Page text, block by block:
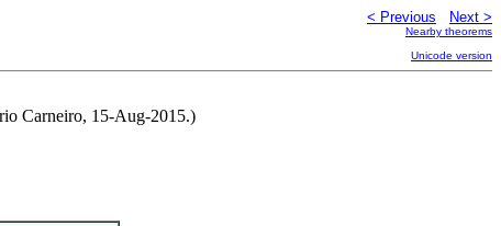
< Previous Next >
Nearby theorems
Unicode version
Carneiro, 15-Aug-2015.)